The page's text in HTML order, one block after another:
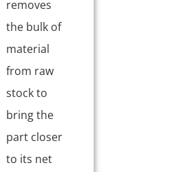
removes
the bulk of
material
from raw
stock to
bring the
part closer
to its net